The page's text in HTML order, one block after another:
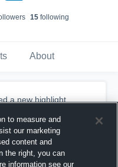
s 15 following
About
a new highlight.
to measure and
our marketing
content and
the right, you can
information see our